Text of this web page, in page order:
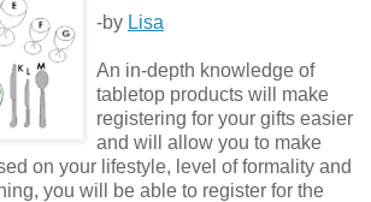
-by Lisa
An in-depth knowledge of
tabletop products will make
registering for your gifts easier
and will allow you to make
on your lifestyle, level of formality and
you will be able to register for the